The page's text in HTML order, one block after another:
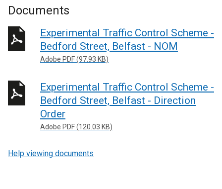
Documents
Experimental Traffic Control Scheme -
Bedford Street, Belfast - NOM
Adobe PDF (97.93 KB)
Experimental Traffic Control Scheme -
Bedford Street, Belfast - Direction
Order
Adobe PDF (120.03 KB)
Help viewing documents